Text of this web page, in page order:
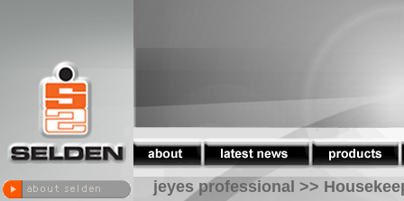
jeyes professional >>